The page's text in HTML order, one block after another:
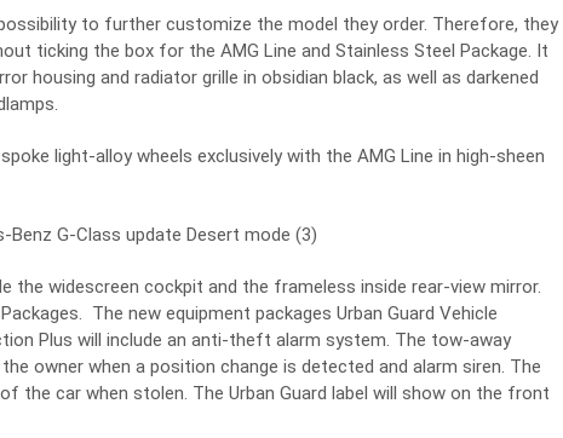
to further customize the model they order. Therefore, they
ticking the box for the AMG Line and Stainless Steel Package. It
housing and radiator grille in obsidian black, as well as darkened
light-alloy wheels exclusively with the AMG Line in high-sheen
the widescreen cockpit and the frameless inside rear-view mirror.
The new equipment packages Urban Guard Vehicle
Plus will include an anti-theft alarm system. The tow-away
owner when a position change is detected and alarm siren. The
the car when stolen. The Urban Guard label will show on the front